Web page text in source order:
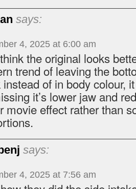
says:
4, 2025 at 6:00 am
the original looks
trend of leaving the
instead of in body colour,
it’s lower jaw and
movie effect rather than
says:
4, 2025 at 7:56 am